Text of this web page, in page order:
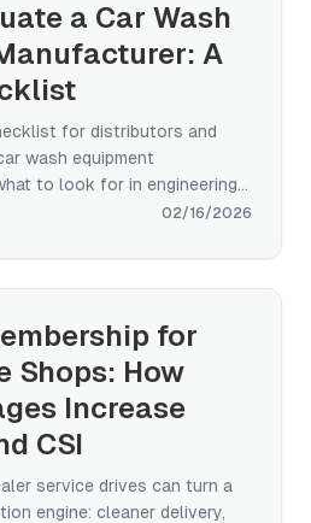
real-world deployment
new-vehicle wash).
a Car Wash
A
for distributors and
wash equipment
to look for in engineering
after-sales support, and
02/16/2026
for
Shops: How
Increase
CSI
service drives can turn a
engine: cleaner delivery,